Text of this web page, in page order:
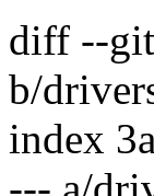
diff --
b/
index